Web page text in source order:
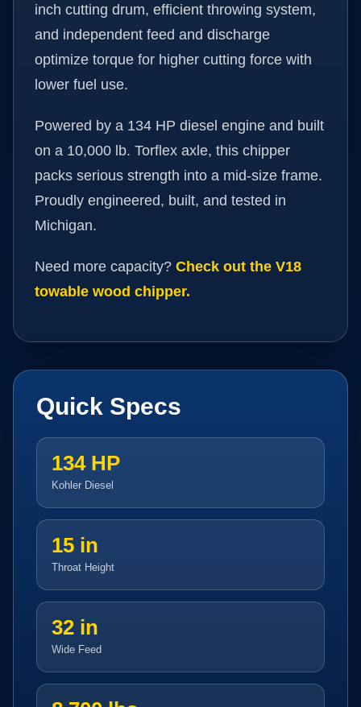
inch cutting drum, efficient throwing system,
and independent feed and discharge
optimize torque for higher cutting force with
lower fuel use.
Powered by a 134 HP diesel engine and built
on a 10,000 lb. Torflex axle, this chipper
packs serious strength into a mid-size frame.
Proudly engineered, built, and tested in
Michigan.
Need more capacity? Check out the V18
towable wood chipper.
Quick Specs
134 HP
Kohler Diesel
15 in
Throat Height
32 in
Wide Feed